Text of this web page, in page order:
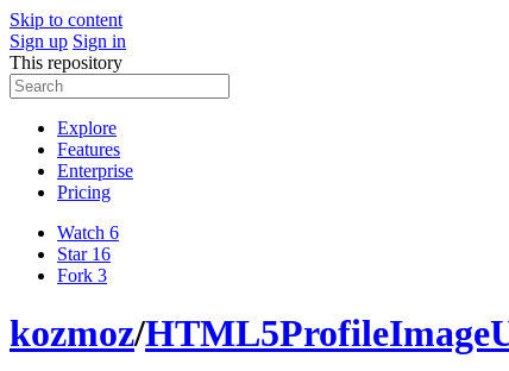
Skip to content
Sign up Sign in
This repository
Explore
Features
Enterprise
Pricing
Watch 6
Star 16
Fork 3
kozmoz/